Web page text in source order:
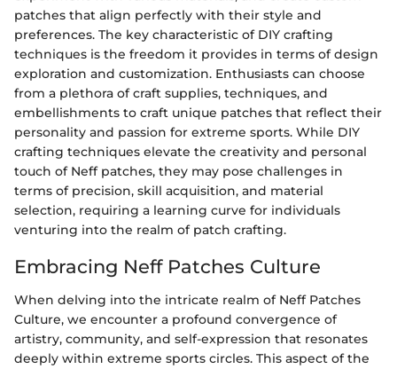
patches that align perfectly with their style and
preferences. The key characteristic of DIY crafting
techniques is the freedom it provides in terms of design
exploration and customization. Enthusiasts can choose
from a plethora of craft supplies, techniques, and
embellishments to craft unique patches that reflect their
personality and passion for extreme sports. While DIY
crafting techniques elevate the creativity and personal
touch of Neff patches, they may pose challenges in
terms of precision, skill acquisition, and material
selection, requiring a learning curve for individuals
venturing into the realm of patch crafting.
Embracing Neff Patches Culture
When delving into the intricate realm of Neff Patches
Culture, we encounter a profound convergence of
artistry, community, and self-expression that resonates
deeply within extreme sports circles. This aspect of the